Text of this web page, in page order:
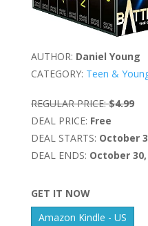
AUTHOR: Daniel Young
CATEGORY: Teen &
REGULAR PRICE: $4.99
DEAL PRICE: Free
DEAL STARTS: October
DEAL ENDS: October 30,
GET IT NOW
Amazon Kindle - US